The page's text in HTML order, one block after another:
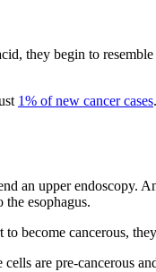
they begin to
1% of new cancer cases
an upper endoscopy.
esophagus.
become cancerous,
are pre-cancerous